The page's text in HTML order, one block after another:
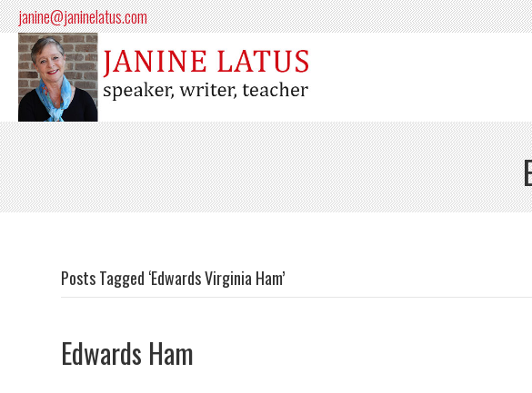
janine@janinelatus.com
Posts Tagged ‘Edwards Virginia Ham’
Edwards Ham